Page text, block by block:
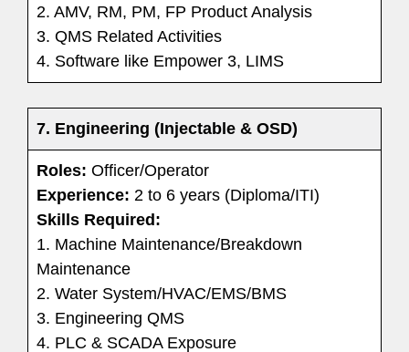
2. AMV, RM, PM, FP Product Analysis
3. QMS Related Activities
4. Software like Empower 3, LIMS
7. Engineering (Injectable & OSD)
Roles: Officer/Operator
Experience: 2 to 6 years (Diploma/ITI)
Skills Required:
1. Machine Maintenance/Breakdown
Maintenance
2. Water System/HVAC/EMS/BMS
3. Engineering QMS
4. PLC & SCADA Exposure